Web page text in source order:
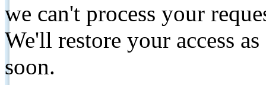
we can't process your
We'll restore your access
soon.